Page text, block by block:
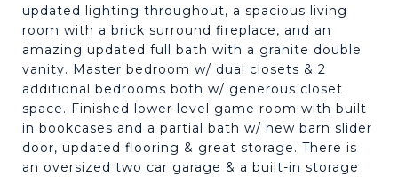
updated lighting throughout, a spacious living
room with a brick surround fireplace, and an
amazing updated full bath with a granite double
vanity. Master bedroom w/ dual closets & 2
additional bedrooms both w/ generous closet
space. Finished lower level game room with built
in bookcases and a partial bath w/ new barn slider
door, updated flooring & great storage. There is
an oversized two car garage & a built-in storage